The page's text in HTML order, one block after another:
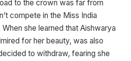
to the crown was far from
compete in the Miss India
she learned that Aishwarya
for her beauty, was also
to withdraw, fearing she